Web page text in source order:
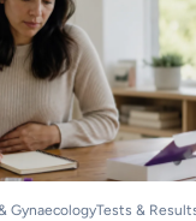
GynaecologyTests &